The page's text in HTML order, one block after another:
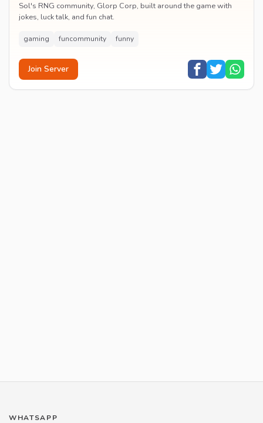
Sol's RNG community, Glorp Corp, built around the game with
jokes, luck talk, and fun chat.
gaming funcommunity funny
Join Server
WHATSAPP